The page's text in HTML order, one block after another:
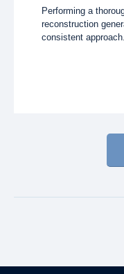
Performing a
reconstruction
consistent